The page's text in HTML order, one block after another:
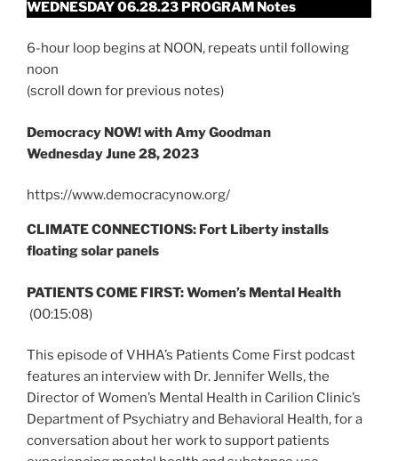
WEDNESDAY 06.28.23 PROGRAM Notes
6-hour loop begins at NOON, repeats until following
noon
(scroll down for previous notes)
Democracy NOW! with Amy Goodman
Wednesday June 28, 2023
https://www.democracynow.org/
CLIMATE CONNECTIONS: Fort Liberty installs
floating solar panels
PATIENTS COME FIRST: Women’s Mental Health
(00:15:08)
This episode of VHHA’s Patients Come First podcast
features an interview with Dr. Jennifer Wells, the
Director of Women’s Mental Health in Carilion Clinic’s
Department of Psychiatry and Behavioral Health, for a
conversation about her work to support patients